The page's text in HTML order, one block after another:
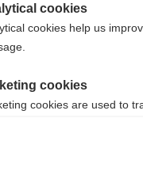
cookies
cookies help us
cookies
cookies are used to